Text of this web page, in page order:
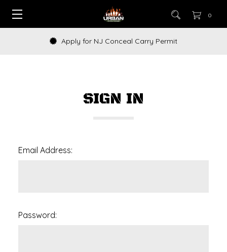
0
Apply for NJ Conceal Carry Permit
SIGN IN
Email Address:
Password: